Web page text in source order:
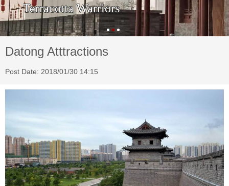
Terracotta Warriors
Datong Atttractions
Post Date: 2018/01/30 14:15